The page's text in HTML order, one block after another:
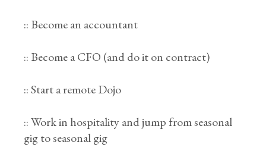
:: Become an accountant
:: Become a CFO (and do it on contract)
:: Start a remote Dojo
:: Work in hospitality and jump from seasonal
gig to seasonal gig